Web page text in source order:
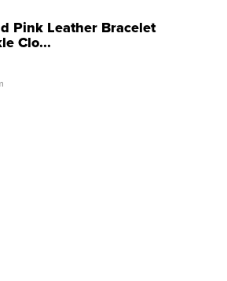
Pink Leather Bracelet
Clo...